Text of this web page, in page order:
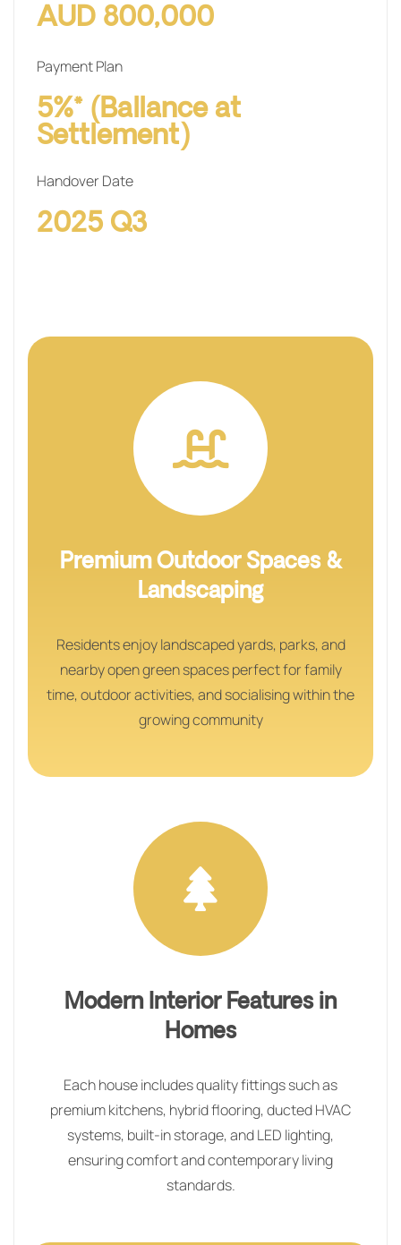
AUD 800,000
Payment Plan
5%* (Ballance at
Settlement)
Handover Date
2025 Q3
Premium Outdoor Spaces &
Landscaping
Residents enjoy landscaped yards, parks, and
nearby open green spaces perfect for family
time, outdoor activities, and socialising within the
growing community
Modern Interior Features in
Homes
Each house includes quality fittings such as
premium kitchens, hybrid flooring, ducted HVAC
systems, built-in storage, and LED lighting,
ensuring comfort and contemporary living
standards.